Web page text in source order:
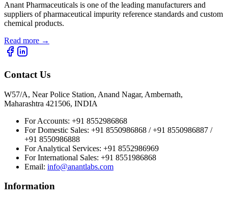
Anant Pharmaceuticals is one of the leading manufacturers and
suppliers of pharmaceutical impurity reference standards and custom
chemical products.
Read more →
Contact Us
W57/A, Near Police Station, Anand Nagar, Ambernath,
Maharashtra 421506, INDIA
For Accounts: +91 8552986868
For Domestic Sales: +91 8550986868 / +91 8550986887 /
+91 8550986888
For Analytical Services: +91 8552986969
For International Sales: +91 8551986868
Email: info@anantlabs.com
Information